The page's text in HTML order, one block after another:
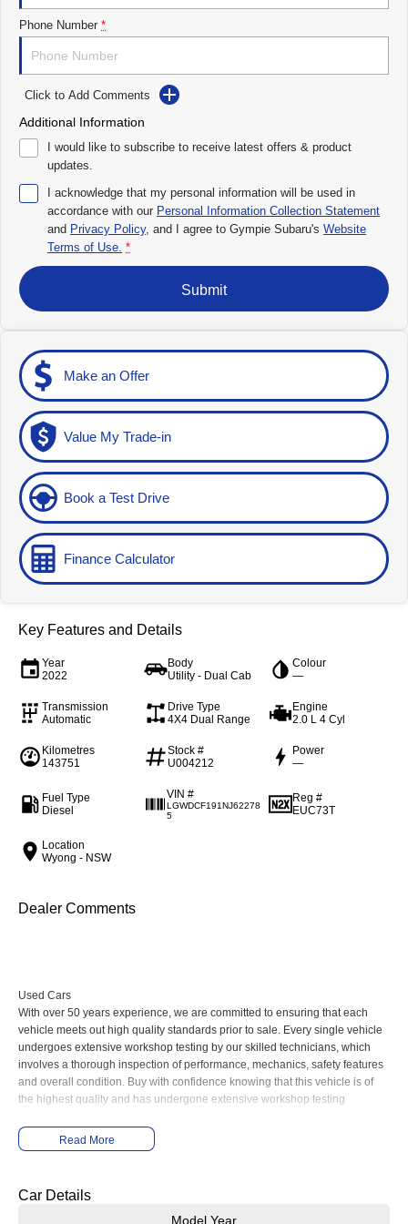
Impreza
Performance
BRZ
Hybrid
All-new Forester
inc. Hybrid inc. Hybrid
Electric
Solterra All-new Trailseeker
All-new Uncharted
Electric
Phone Number *
Click to Add Comments
Additional Information
I would like to subscribe to receive latest offers & product
updates.
I acknowledge that my personal information will be used in
accordance with our Personal Information Collection Statement
and Privacy Policy, and I agree to Gympie Subaru's Website
Terms of Use. *
Submit
Make an Offer
Value My Trade-in
Book a Test Drive
Finance Calculator
Key Features and Details
Year
2022
Body
Utility - Dual Cab
Colour
—
Transmission
Automatic
Drive Type
4X4 Dual Range
Engine
2.0 L 4 Cyl
Kilometres
143751
Stock #
U004212
Power
—
Fuel Type
Diesel
VIN #
LGWDCF191NJ62278
5
Reg #
EUC73T
Location
Wyong - NSW
Dealer Comments
Used Cars
With over 50 years experience, we are committed to ensuring that each
vehicle meets out high quality standards prior to sale. Every single vehicle
undergoes extensive workshop testing by our skilled technicians, which
involves a thorough inspection of performance, mechanics, safety features
and overall condition. Buy with confidence knowing that this vehicle is of
the highest quality and has undergone extensive workshop testing
Finance
Our experienced professionals are accredited with numerous lenders to
Read More
Car Details
Model Year